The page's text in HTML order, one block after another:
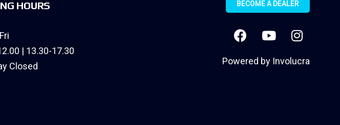
HOURS
| 13.30-17.30
Closed
BECOME A DEALER
Powered by Involucra